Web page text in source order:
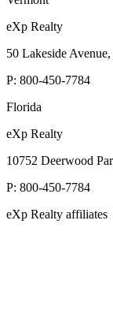
eXp Realty
50 Lakeside
P: 800-450-7784
Florida
eXp Realty
10752 Deerwood
P: 800-450-7784
eXp Realty affiliates